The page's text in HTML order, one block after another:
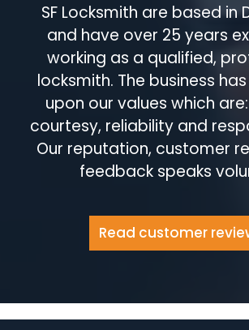
SF Locksmith are based in
and have over 25 years
working as a qualified,
locksmith. The business
upon our values which
courtesy, reliability and
Our reputation, customer
feedback speaks
Read customer